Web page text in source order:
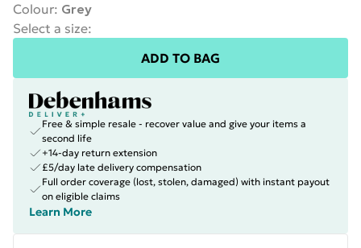
Colour: Grey
Select a size:
ADD TO BAG
Free & simple resale - recover value and give your items a
second life
+14-day return extension
£5/day late delivery compensation
Full order coverage (lost, stolen, damaged) with instant payout
on eligible claims
Learn More